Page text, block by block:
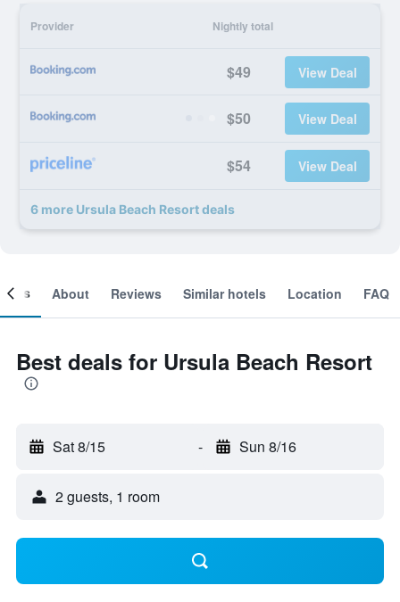
Provider Nightly total
$49 View Deal
$50 View Deal
$54 View Deal
6 more Ursula Beach Resort deals
About Reviews Similar hotels Location FAQ
Best deals for Ursula Beach Resort
Sat 8/15 - Sun 8/16
2 guests, 1 room